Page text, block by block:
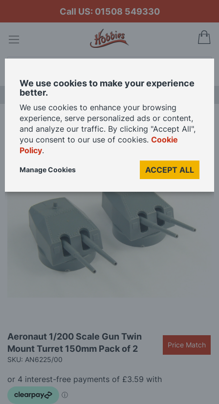
Call US: 01508 549330
Home Aeronaut 1/200 Scale Gun Twin Mount Turret 150mm Pack of 2
Skip
of
to
the
beginning
the
images
gallery
Aeronaut 1/200 Scale Gun Twin
Mount Turret 150mm Pack of 2
SKU: AN6225/00
Price Match
We use cookies to make your experience
better.
We use cookies to enhance your browsing
experience, serve personalized ads or content,
and analyze our traffic. By clicking "Accept All",
you consent to our use of cookies. Cookie
Policy.
ACCEPT ALL
Manage Cookies